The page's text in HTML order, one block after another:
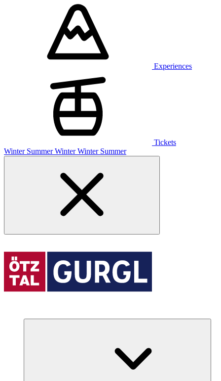
Experiences
Tickets
Winter Summer Winter Winter Summer